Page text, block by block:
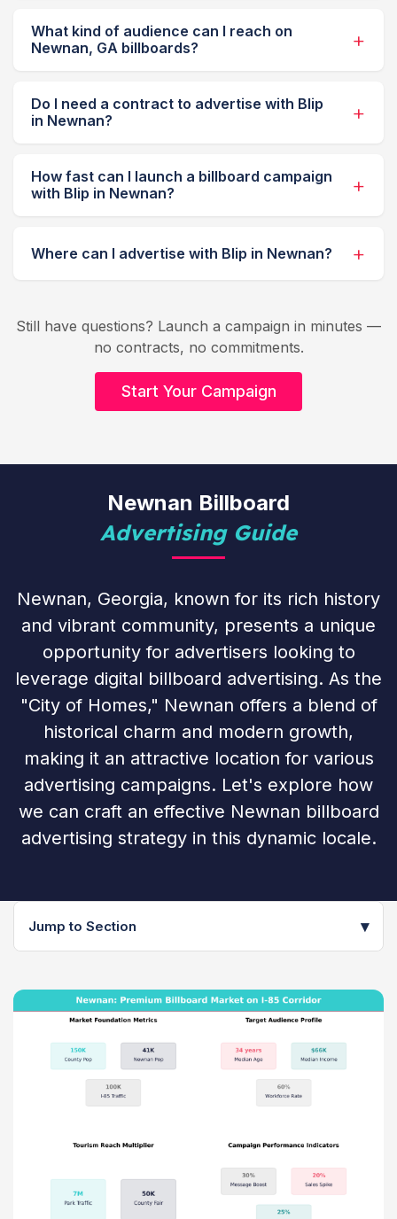
What kind of audience can I reach on
Newnan, GA billboards?
Do I need a contract to advertise with Blip
in Newnan?
How fast can I launch a billboard campaign
with Blip in Newnan?
Where can I advertise with Blip in Newnan?
Still have questions? Launch a campaign in minutes —
no contracts, no commitments.
Start Your Campaign
Newnan Billboard
Advertising Guide
Newnan, Georgia, known for its rich history
and vibrant community, presents a unique
opportunity for advertisers looking to
leverage digital billboard advertising. As the
"City of Homes," Newnan offers a blend of
historical charm and modern growth,
making it an attractive location for various
advertising campaigns. Let's explore how
we can craft an effective Newnan billboard
advertising strategy in this dynamic locale.
Jump to Section ▾